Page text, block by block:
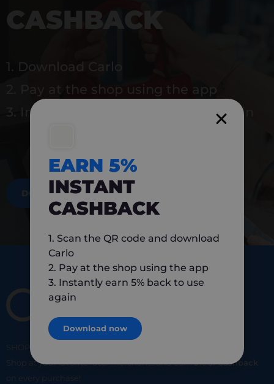
CASHBACK
1. Download Carlo
2. Pay at the shop using the app
3. Instantly earn 5% back to use again
DOWNLOAD NOW
SHOP
Shop at your favorite local merchants and earn5% of cashback
on every purchase!
EARN 5%
INSTANT
CASHBACK
1. Scan the QR code and download
Carlo
2. Pay at the shop using the app
3. Instantly earn 5% back to use
again
Download now